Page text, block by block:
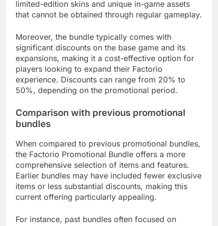
limited-edition skins and unique in-game assets
that cannot be obtained through regular gameplay.
Moreover, the bundle typically comes with
significant discounts on the base game and its
expansions, making it a cost-effective option for
players looking to expand their Factorio
experience. Discounts can range from 20% to
50%, depending on the promotional period.
Comparison with previous promotional
bundles
When compared to previous promotional bundles,
the Factorio Promotional Bundle offers a more
comprehensive selection of items and features.
Earlier bundles may have included fewer exclusive
items or less substantial discounts, making this
current offering particularly appealing.
For instance, past bundles often focused on